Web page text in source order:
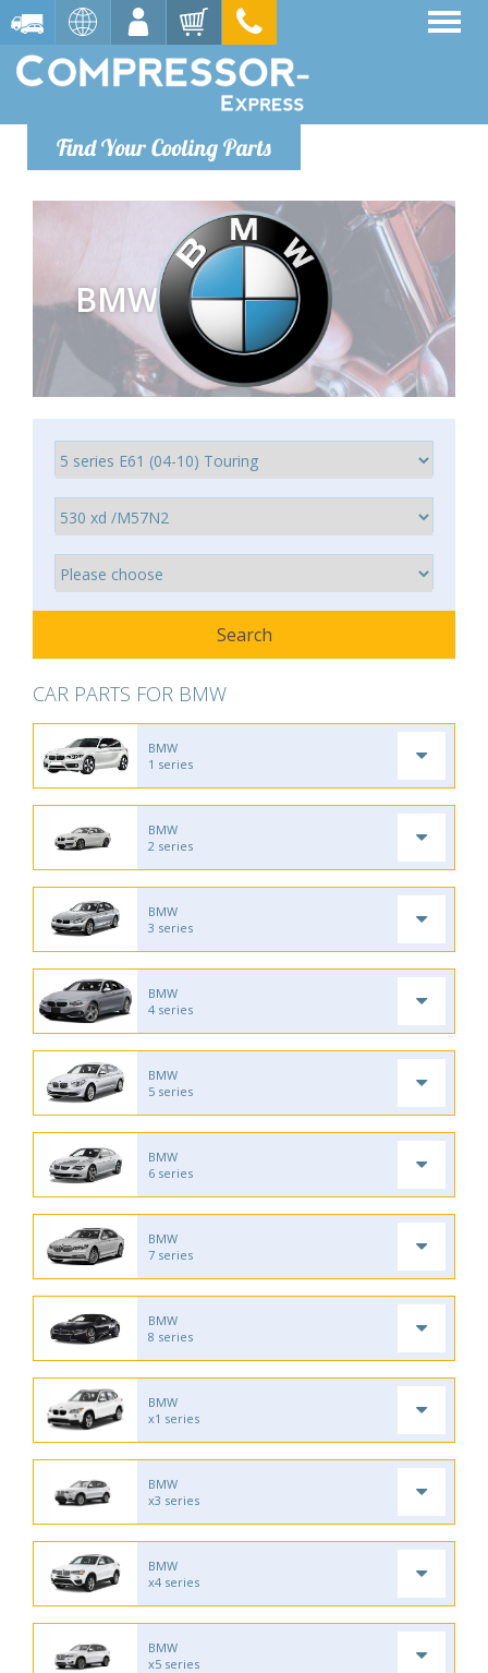
Find Your Cooling Parts
BMW
CAR PARTS FOR BMW
BMW
1 series
BMW
2 series
BMW
3 series
BMW
4 series
BMW
5 series
BMW
6 series
BMW
7 series
BMW
8 series
BMW
x1 series
BMW
x3 series
BMW
x4 series
BMW
x5 series